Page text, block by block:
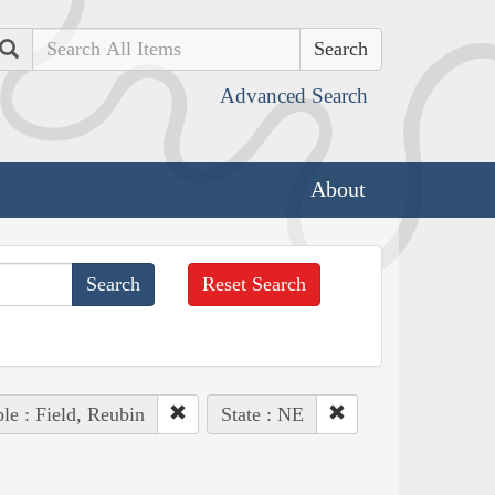
Search
Advanced Search
About
Reset Search
: Field, Reubin State : NE